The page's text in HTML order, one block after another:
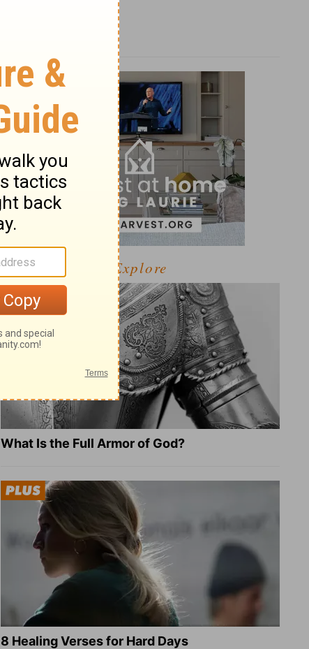
Explore
What Is the Full Armor of God?
8 Healing Verses for Hard Days